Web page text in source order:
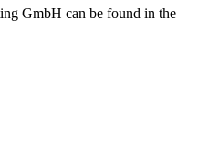
GmbH can be found in the